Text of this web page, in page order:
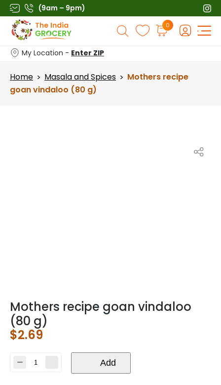
Skip
to
content
(9am – 9pm)
Products
search
0
My Location - Enter ZIP
Home > Masala and Spices > Mothers recipe
goan vindaloo (80 g)
Mothers recipe goan vindaloo
(80 g)
$2.69
Mothers
Add